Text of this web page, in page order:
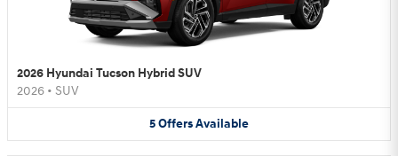
2026 Hyundai Tucson Hybrid SUV
2026 • SUV
5OffersAvailable